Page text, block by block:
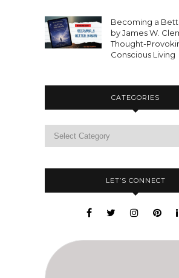
Becoming a
by James W.
Thought-
Conscious Living
CATEGORIES
LET’S CONNECT